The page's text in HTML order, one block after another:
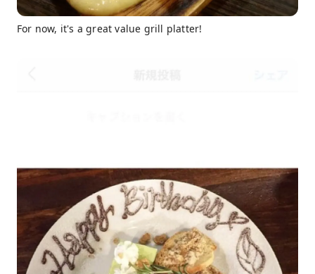
For now, it's a great value grill platter!